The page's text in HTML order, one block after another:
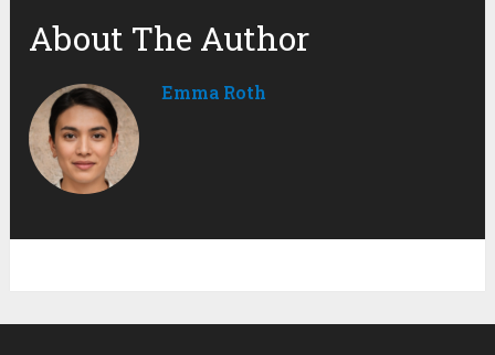
About The Author
Emma Roth